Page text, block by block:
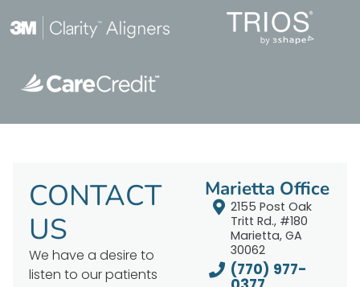
CONTACT
US
We have a desire to
listen to our patients
Marietta Office
2155 Post Oak
Tritt Rd., #180
Marietta, GA
30062
(770) 977-